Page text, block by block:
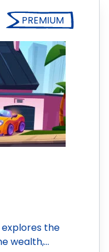
PREMIUM
explores the
wealth,…